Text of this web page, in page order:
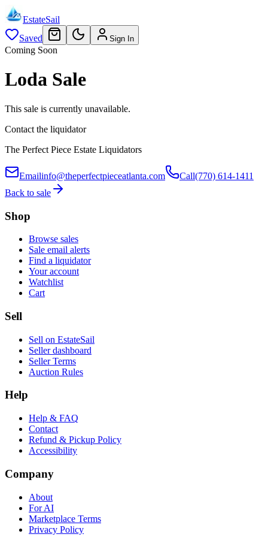
EstateSail
Saved
Sign In
Coming Soon
Loda Sale
This sale is currently unavailable.
Contact the liquidator
The Perfect Piece Estate Liquidators
Emailinfo@theperfectpieceatlanta.com Call(770) 614-1411
Back to sale
Shop
Browse sales
Sale email alerts
Find a liquidator
Your account
Watchlist
Cart
Sell
Sell on EstateSail
Seller dashboard
Seller Terms
Auction Rules
Help
Help & FAQ
Contact
Refund & Pickup Policy
Accessibility
Company
About
For AI
Marketplace Terms
Privacy Policy